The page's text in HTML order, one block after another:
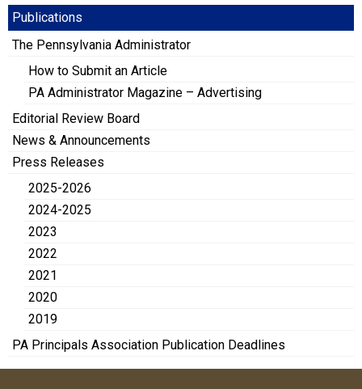
Publications
The Pennsylvania Administrator
How to Submit an Article
PA Administrator Magazine – Advertising
Editorial Review Board
News & Announcements
Press Releases
2025-2026
2024-2025
2023
2022
2021
2020
2019
PA Principals Association Publication Deadlines